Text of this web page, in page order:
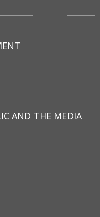
AND THE MEDIA